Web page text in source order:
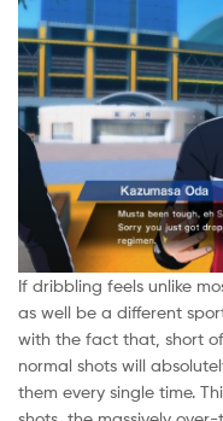
If dribbling feels unlike
as well be a different
with the fact that, short
normal shots will
them every single time.